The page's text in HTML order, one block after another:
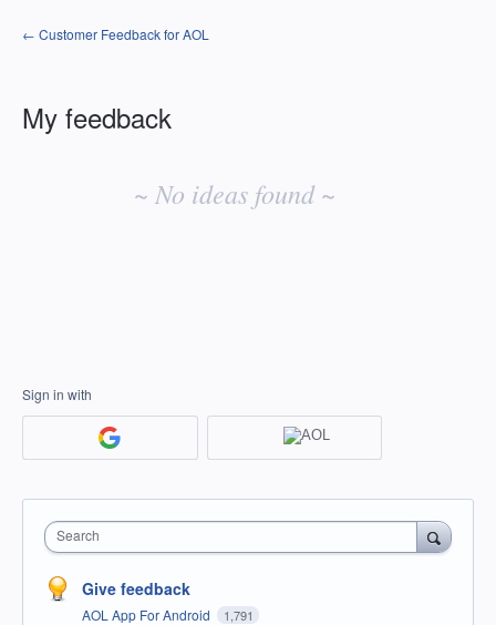
← Customer Feedback for AOL
My feedback
~ No ideas found ~
Sign in with
Search
Give feedback
AOL App For Android 1,791